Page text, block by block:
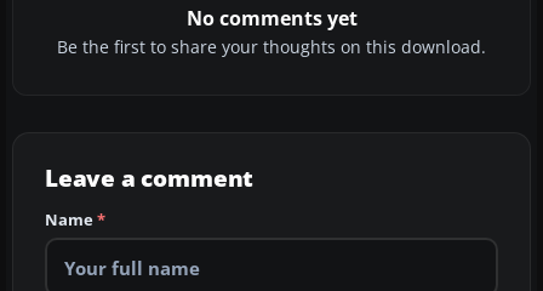
No comments yet
Be the first to share your thoughts on this download.
Leave a comment
Name*